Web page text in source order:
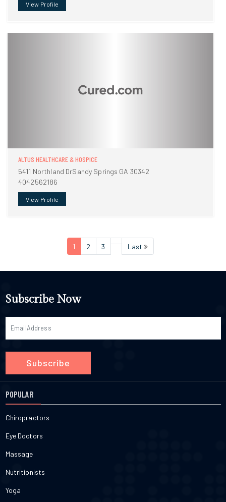
View Profile
ALTUS HEALTHCARE & HOSPICE
5411 Northland DrSandy Springs GA 30342
4042562186
View Profile
1 2 3 Last
Subscribe Now
Subscribe
POPULAR
Chiropractors
Eye Doctors
Massage
Nutritionists
Yoga